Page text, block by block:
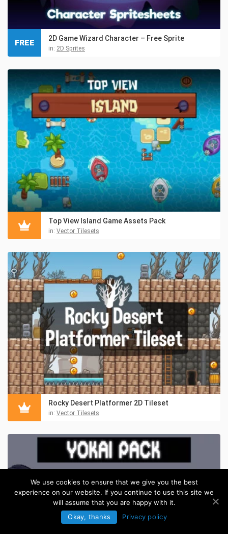
2D Game Wizard Character – Free Sprite
in: 2D Sprites
FREE
Top View Island Game Assets Pack
in: Vector Tilesets
Rocky Desert Platformer 2D Tileset
in: Vector Tilesets
We use cookies to ensure that we give you the best
experience on our website. If you continue to use this site we
will assume that you are happy with it.
Okay, thanks
Privacy policy